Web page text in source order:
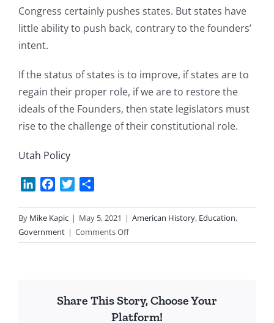
Congress certainly pushes states. But states have
little ability to push back, contrary to the founders’
intent.
If the status of states is to improve, if states are to
regain their proper role, if we are to restore the
ideals of the Founders, then state legislators must
rise to the challenge of their constitutional role.
Utah Policy
LinkedInFacebook
Twitter
By Mike Kapic | May 5, 2021 | American History, Education,
Government | Comments Offon
State
Power
Share This Story, Choose Your
Platform!